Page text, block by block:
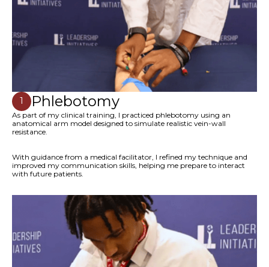
1 Phlebotomy
As part of my clinical training, I practiced phlebotomy using an
anatomical arm model designed to simulate realistic vein-wall
resistance.
With guidance from a medical facilitator, I refined my technique and
improved my communication skills, helping me prepare to interact
with future patients.